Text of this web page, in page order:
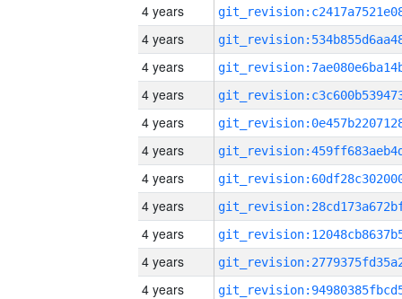
4 years
4 years
4 years
4 years
4 years
4 years
4 years
4 years
4 years
4 years
4 years